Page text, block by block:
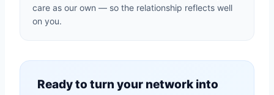
care as our own — so the relationship reflects well
on you.
Ready to turn your network into